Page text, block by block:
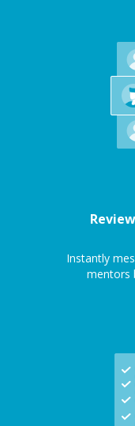
Instantly
mentors